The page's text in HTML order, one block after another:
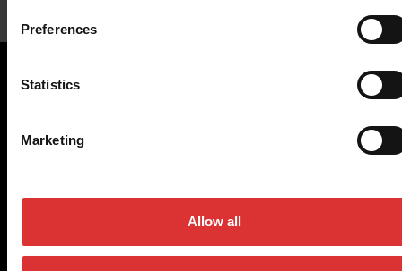
Preferences
Statistics
Marketing
Allow all
Brecknell scales are designed and manufactured with focus
on high-value, easy-to-use and accurate weighing solutions
support to our customers.